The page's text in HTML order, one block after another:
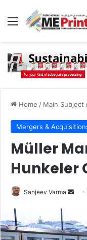
Menu
Home / Main Subject
Mergers &
Müller
Hunkeler
Sanjeev Varma
Send